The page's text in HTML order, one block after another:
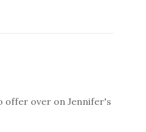
offer over on Jennifer's